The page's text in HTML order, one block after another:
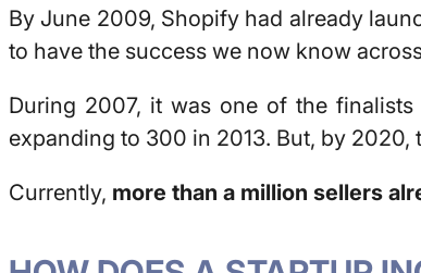
By June 2009, Shopify had already
to have the success we now know
During 2007, it was one of the
expanding to 300 in 2013. But, by 2020,
Currently, more than a million sellers